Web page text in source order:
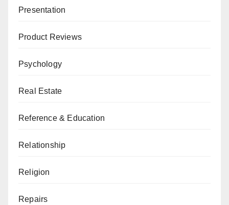
Presentation
Product Reviews
Psychology
Real Estate
Reference & Education
Relationship
Religion
Repairs